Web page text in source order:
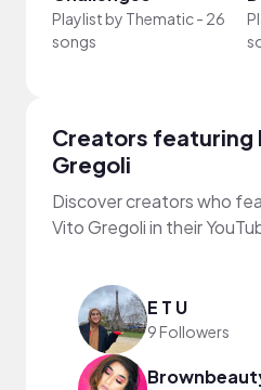
Playlist by Thematic- 26
songs
Creators featuring
Gregoli
Discover creators who
Vito Gregoli in their
E T U
9 Followers